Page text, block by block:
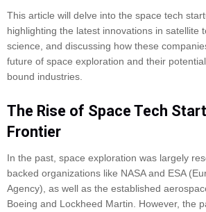
This article will delve into the space tech
highlighting the latest innovations in satellite
science, and discussing how these
future of space exploration and their
bound industries.
The Rise of Space Tech
Frontier
In the past, space exploration was largely
backed organizations like NASA and ESA
Agency), as well as the established
Boeing and Lockheed Martin. However, the